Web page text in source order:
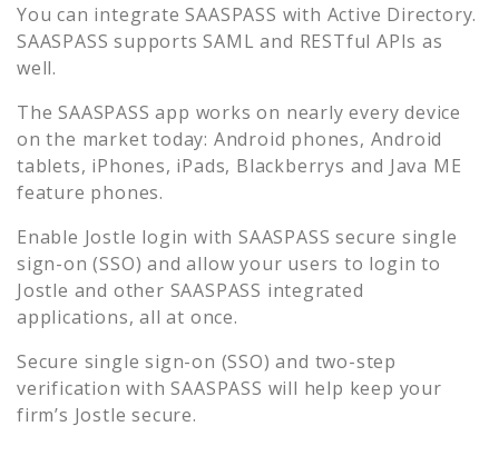
You can integrate SAASPASS with Active Directory.
SAASPASS supports SAML and RESTful APIs as
well.
The SAASPASS app works on nearly every device
on the market today: Android phones, Android
tablets, iPhones, iPads, Blackberrys and Java ME
feature phones.
Enable Jostle login with SAASPASS secure single
sign-on (SSO) and allow your users to login to
Jostle and other SAASPASS integrated
applications, all at once.
Secure single sign-on (SSO) and two-step
verification with SAASPASS will help keep your
firm’s Jostle secure.